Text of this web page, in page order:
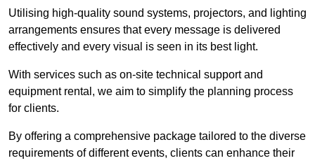
Utilising high-quality sound systems, projectors, and lighting
arrangements ensures that every message is delivered
effectively and every visual is seen in its best light.
With services such as on-site technical support and
equipment rental, we aim to simplify the planning process
for clients.
By offering a comprehensive package tailored to the diverse
requirements of different events, clients can enhance their